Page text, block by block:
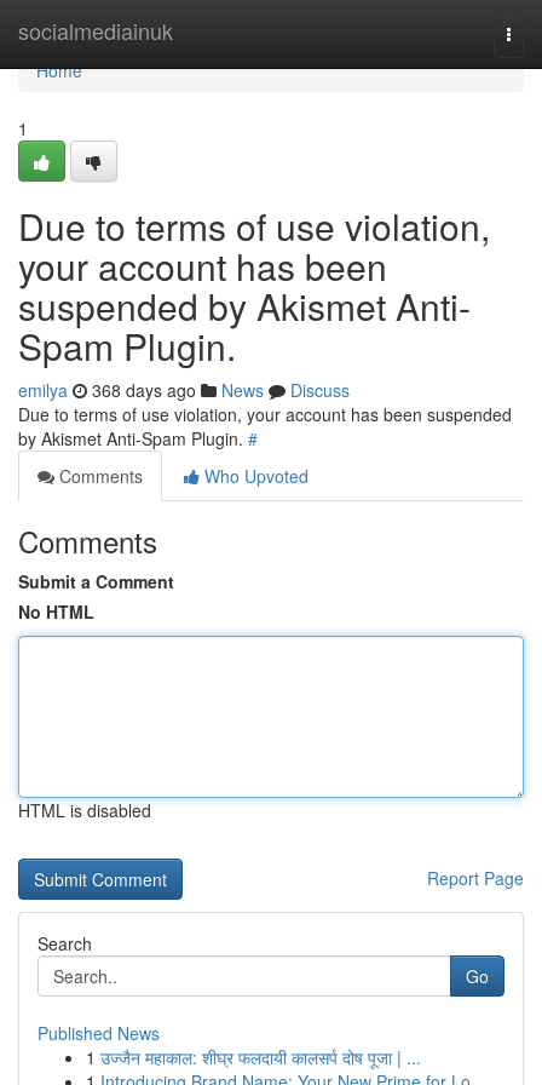
socialmediainuk
Home
Home
1
Due to terms of use violation,
your account has been
suspended by Akismet Anti-
Spam Plugin.
emilya 368 days ago News
Discuss
Due to terms of use violation, your account has been suspended
by Akismet Anti-Spam Plugin. #
Comments
Who Upvoted
Comments
Submit a Comment
No HTML
HTML is disabled
Report Page
Search
Go
Published News
1 उज्जैन महाकाल: शीघ्र फलदायी कालसर्प दोष पूजा | ...